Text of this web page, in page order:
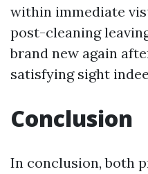
within immediate
post-cleaning
brand new again
satisfying sight
Conclusion
In conclusion, both